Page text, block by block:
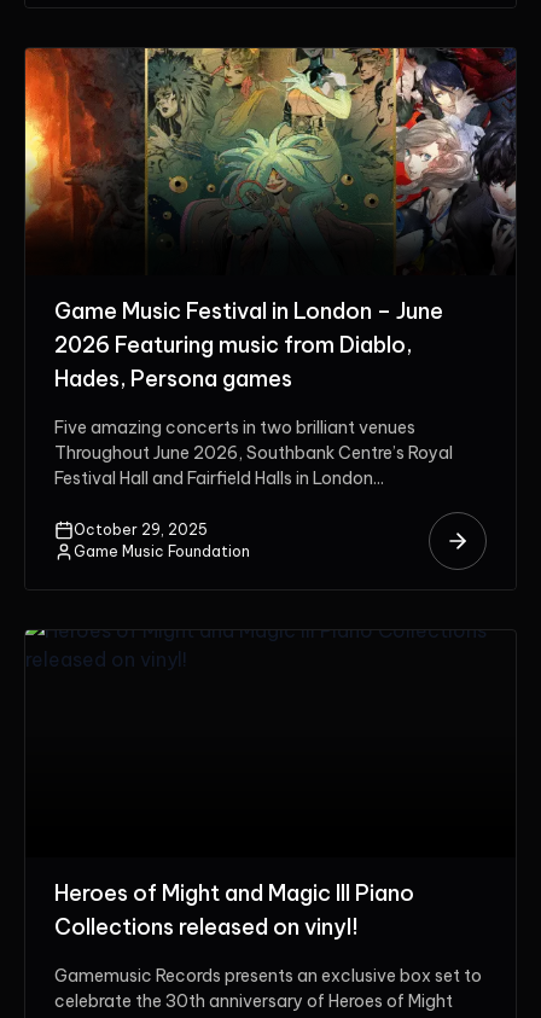
Game Music Festival in London – June
2026 Featuring music from Diablo,
Hades, Persona games
Five amazing concerts in two brilliant venues
Throughout June 2026, Southbank Centre’s Royal
Festival Hall and Fairfield Halls in London...
October 29, 2025
Game Music Foundation
Heroes of Might and Magic III Piano
Collections released on vinyl!
Gamemusic Records presents an exclusive box set to
celebrate the 30th anniversary of Heroes of Might